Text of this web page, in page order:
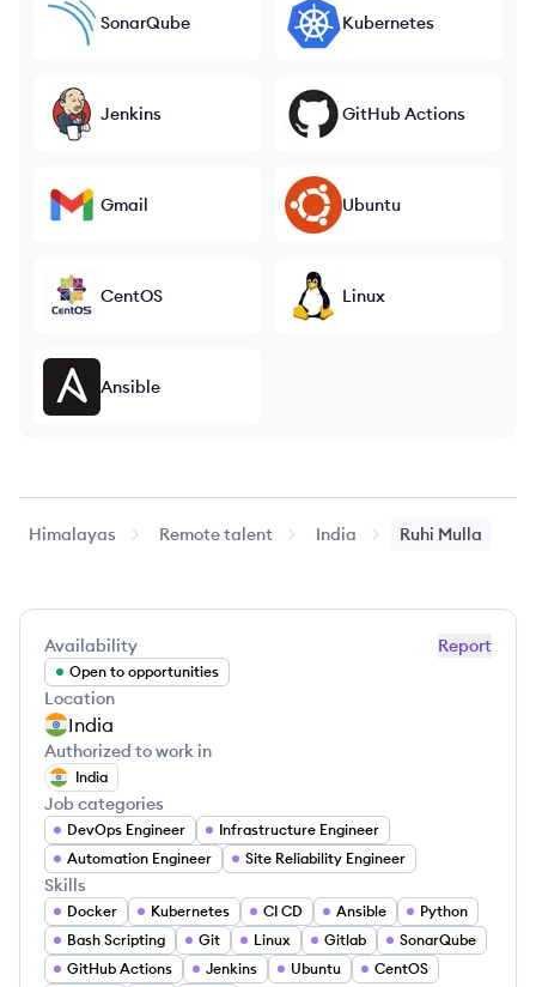
SonarQube Kubernetes
Jenkins GitHub Actions
Gmail Ubuntu
CentOS Linux
Ansible
Himalayas Remote talent India Ruhi Mulla
Report
Availability
Open to opportunities
Location
India
Authorized to work in
India
Job categories
DevOps Engineer
Infrastructure Engineer
Automation Engineer
Site Reliability Engineer
Skills
Docker Kubernetes CI CD Ansible
Python
Bash Scripting
Git Linux Gitlab
SonarQube
GitHub Actions
Jenkins Ubuntu
CentOS